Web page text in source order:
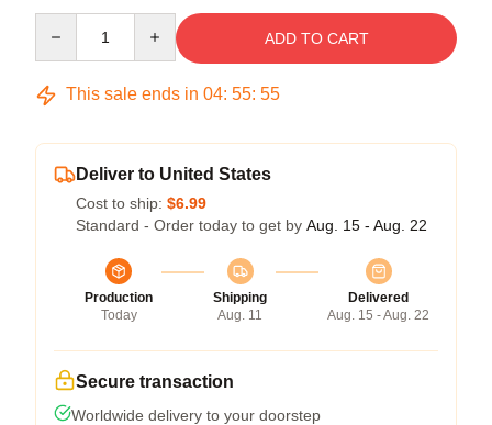
ADD TO CART
This sale ends in 04: 55: 54
Deliver to United States
Cost to ship: $6.99
Standard - Order today to get by Aug. 15 - Aug. 22
Production
Today
Shipping
Aug. 11
Delivered
Aug. 15 - Aug. 22
Secure transaction
Worldwide delivery to your doorstep